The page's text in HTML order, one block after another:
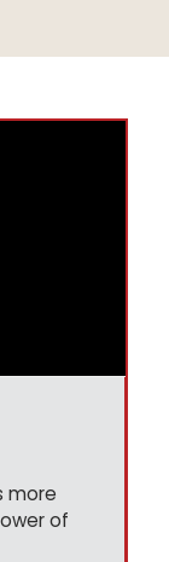
more
of